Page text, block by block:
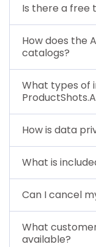
Is there a free
How does the
catalogs?
What types of
How is data
What is
Can I cancel
What
available?